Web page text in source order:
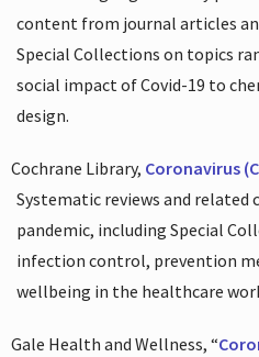
content from journal articles
Special Collections on topics
social impact of Covid-19 to
design.
Cochrane Library, Coronavirus
Systematic reviews and
pandemic, including Special
infection control, prevention
wellbeing in the healthcare
Gale Health and Wellness, “